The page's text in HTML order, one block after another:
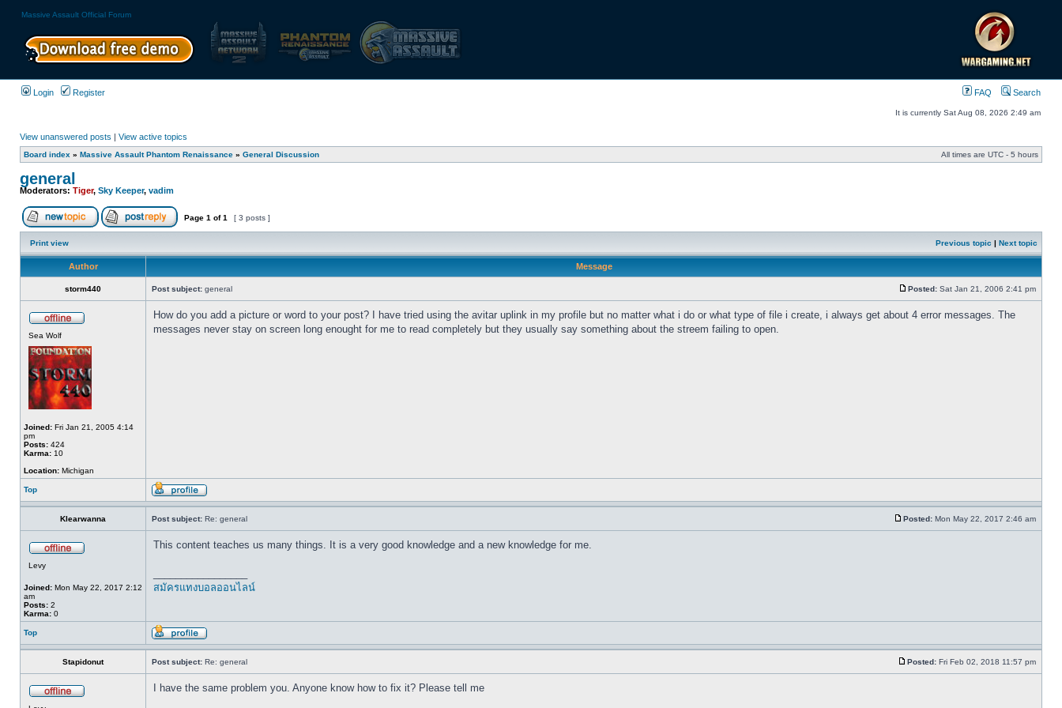
Massive Assault Official Forum
Login Register FAQ Search
It is currently Sat Aug 08, 2026 2:49 am
View unanswered posts | View active topics
Board index » Massive Assault Phantom Renaissance » General Discussion All times are UTC - 5 hours
general
Moderators: Tiger, Sky Keeper, vadim
Page 1 of1 [ 3 posts ]
Print view Previous topic | Next topic
Author Message
storm440 Post subject: general Posted: Sat Jan 21, 2006 2:41 pm
Sea Wolf
Joined: Fri Jan 21, 2005 4:14
pm
Posts: 424
Karma: 10
Location: Michigan
How do you add a picture or word to your post? I have tried using the avitar uplink in my profile but no matter what i do or what type of file i create, i always get about 4 error messages. The
messages never stay on screen long enought for me to read completely but they usually say something about the streem failing to open.
Top
Klearwanna Post subject: Re: general Posted: Mon May 22, 2017 2:46 am
Levy
Joined: Mon May 22, 2017 2:12
am
Posts: 2
Karma: 0
This content teaches us many things. It is a very good knowledge and a new knowledge for me.
สมัครแทงบอลออนไลน์
Top
Stapidonut Post subject: Re: general Posted: Fri Feb 02, 2018 11:57 pm
I have the same problem you. Anyone know how to fix it? Please tell me